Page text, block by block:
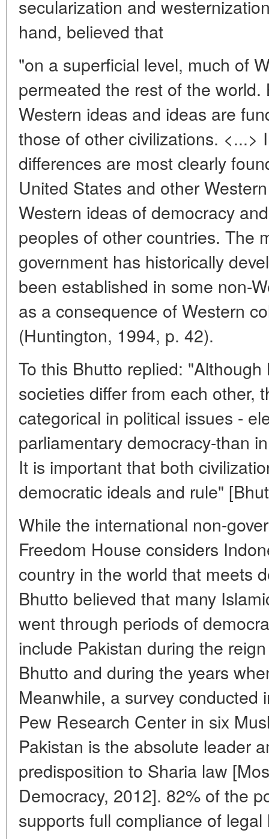
secularization and
hand, believed that
"on a superficial level, much of
permeated the rest of the
Western ideas and ideas are
those of other civilizations. <...>
differences are most clearly
United States and other
Western ideas of democracy
peoples of other countries. The
government has historically
been established in some non-
as a consequence of Western
(Huntington, 1994, p. 42).
To this Bhutto replied:
societies differ from each other,
categorical in political issues -
parliamentary democracy-than
It is important that both
democratic ideals and rule"
While the international non-
Freedom House considers
country in the world that meets
Bhutto believed that many
went through periods of
include Pakistan during the
Bhutto and during the years
Meanwhile, a survey conducted
Pew Research Center in six
Pakistan is the absolute leader
predisposition to Sharia law
Democracy, 2012]. 82% of the
supports full compliance of